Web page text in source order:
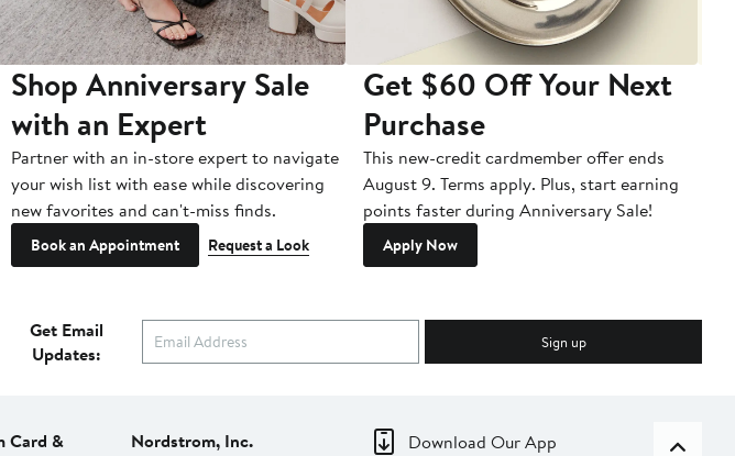
Shop Anniversary Sale
with an Expert
Partner with an in-store expert to navigate
your wish list with ease while discovering
new favorites and can't-miss finds.
Book an Appointment Request a Look
Get $60 Off Your Next
Purchase
This new-credit cardmember offer ends
August 9. Terms apply. Plus, start earning
points faster during Anniversary Sale!
Apply Now
Get Email
Updates:
Sign up
Card &
Nordstrom, Inc.
Download Our App